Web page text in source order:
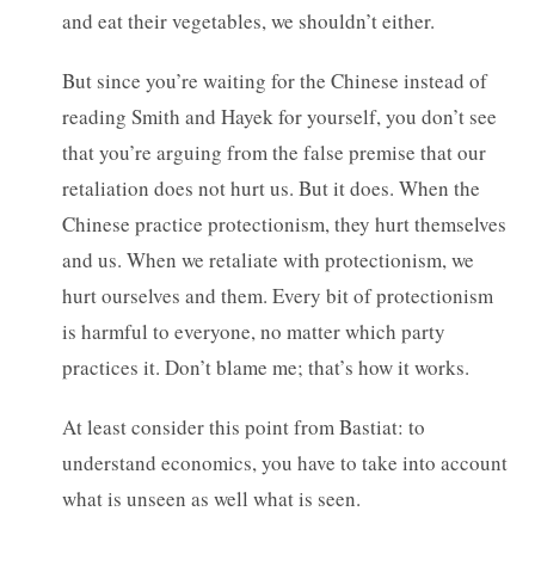
and eat their vegetables, we shouldn’t either.
But since you’re waiting for the Chinese instead of
reading Smith and Hayek for yourself, you don’t see
that you’re arguing from the false premise that our
retaliation does not hurt us. But it does. When the
Chinese practice protectionism, they hurt themselves
and us. When we retaliate with protectionism, we
hurt ourselves and them. Every bit of protectionism
is harmful to everyone, no matter which party
practices it. Don’t blame me; that’s how it works.
At least consider this point from Bastiat: to
understand economics, you have to take into account
what is unseen as well what is seen.